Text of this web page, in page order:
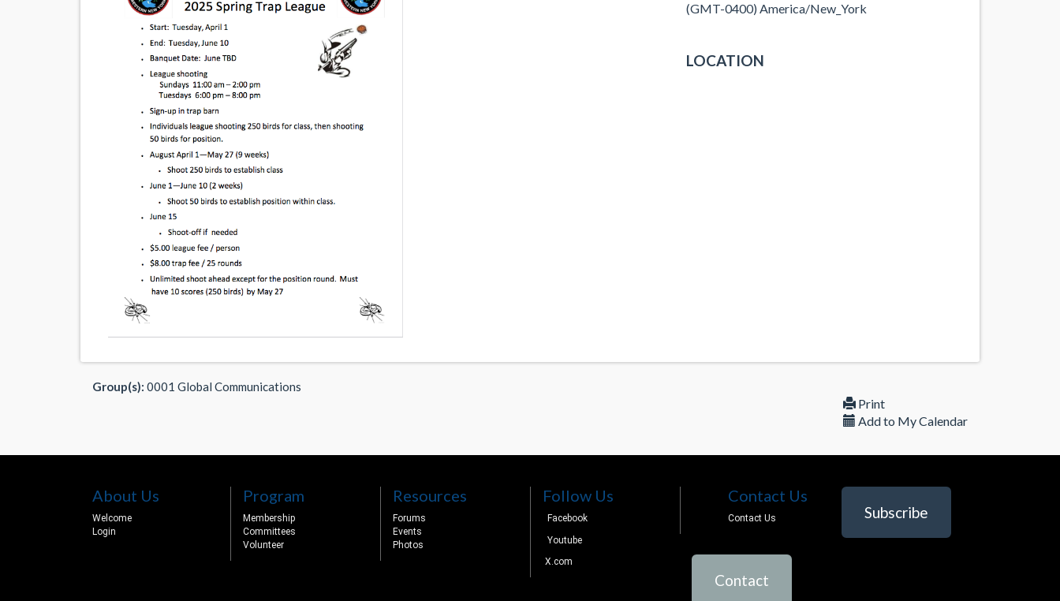
(GMT-0400) America/New_York
LOCATION
Group(s): 0001 Global Communications
Print
Add to My Calendar
About Us
Welcome
Login
Program
Membership
Committees
Volunteer
Resources
Forums
Events
Photos
Follow Us
Facebook
Youtube
X.com
Contact Us
Contact Us Subscribe
Contact